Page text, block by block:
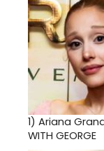
1) Ariana
WITH GEORGE